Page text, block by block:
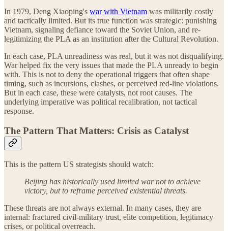
In 1979, Deng Xiaoping's war with Vietnam was militarily costly
and tactically limited. But its true function was strategic: punishing
Vietnam, signaling defiance toward the Soviet Union, and re-
legitimizing the PLA as an institution after the Cultural Revolution.
In each case, PLA unreadiness was real, but it was not disqualifying.
War helped fix the very issues that made the PLA unready to begin
with. This is not to deny the operational triggers that often shape
timing, such as incursions, clashes, or perceived red-line violations.
But in each case, these were catalysts, not root causes. The
underlying imperative was political recalibration, not tactical
response.
The Pattern That Matters: Crisis as Catalyst
This is the pattern US strategists should watch:
Beijing has historically used limited war not to achieve
victory, but to reframe perceived existential threats.
These threats are not always external. In many cases, they are
internal: fractured civil-military trust, elite competition, legitimacy
crises, or political overreach.